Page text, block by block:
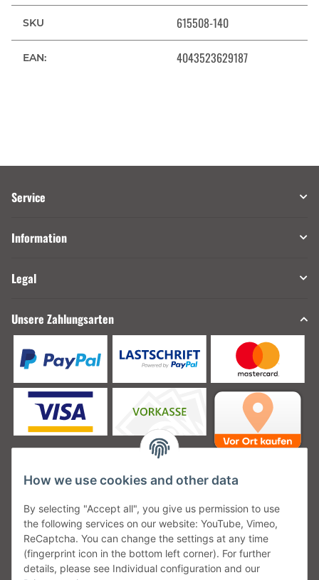
SKU 615508-140
EAN: 4043523629187
Service
Information
Legal
Unsere Zahlungsarten
Unsere Versanddienstleister
How we use cookies and other data
By selecting "Accept all", you give us permission to use
the following services on our website: YouTube, Vimeo,
ReCaptcha. You can change the settings at any time
(fingerprint icon in the bottom left corner). For further
details, please see Individual configuration and our